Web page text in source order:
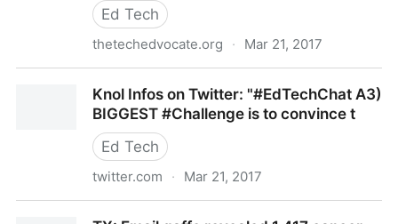
Ed Tech
thetechedvocate.org · Mar 21, 2017
Knol Infos on Twitter: "#EdTechChat A3)
BIGGEST #Challenge is to convince t
Ed Tech
twitter.com · Mar 21, 2017